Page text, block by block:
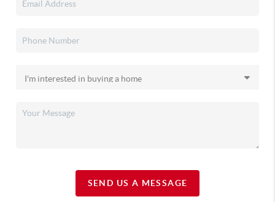
SEND US A MESSAGE